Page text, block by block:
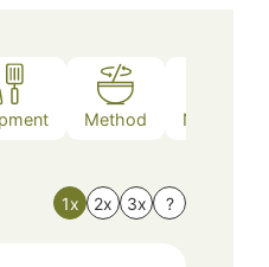
Method Nutrition
1x 2x 3x ?